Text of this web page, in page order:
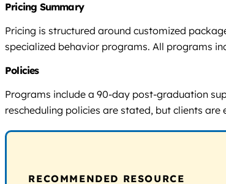
Pricing Summary
Pricing is structured around customized
specialized behavior programs. All programs
Policies
Programs include a 90-day post-graduation
rescheduling policies are stated, but clients
RECOMMENDED RESOURCE